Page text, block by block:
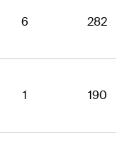
6 282
1 190